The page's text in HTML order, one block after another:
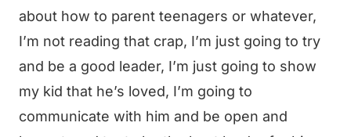
about how to parent teenagers or whatever,
I’m not reading that crap, I’m just going to try
and be a good leader, I’m just going to show
my kid that he’s loved, I’m going to
communicate with him and be open and